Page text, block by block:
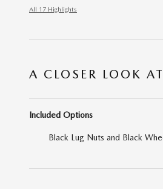
All 17 Highlights
A CLOSER LOOK
Included Options
Black Lug Nuts and Black